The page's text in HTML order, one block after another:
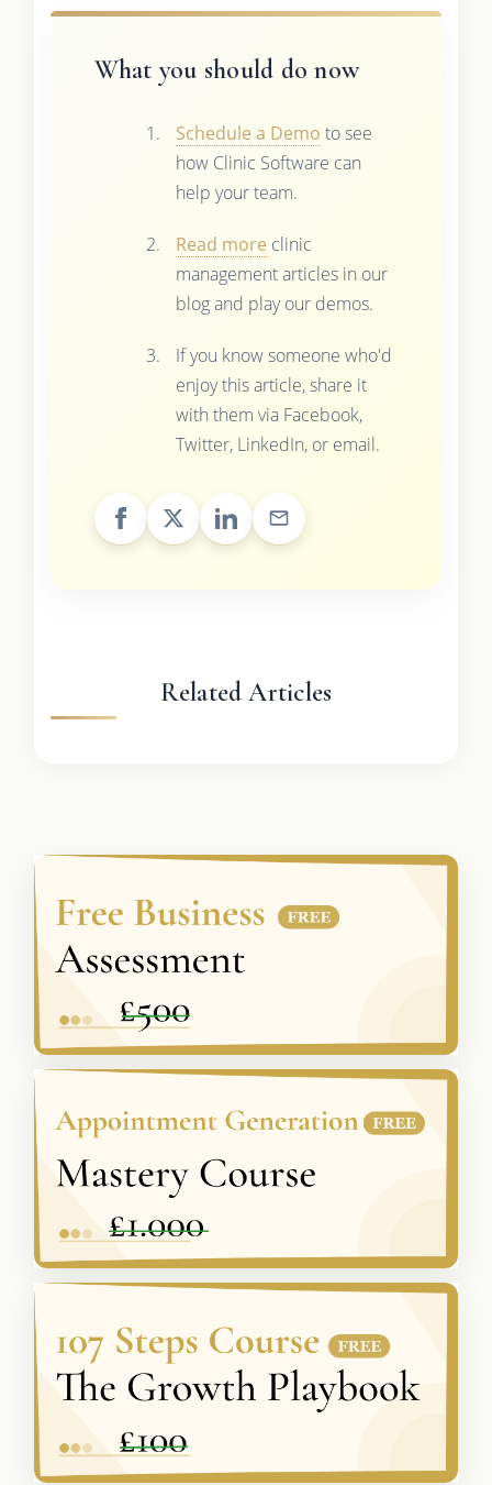
What you should do now
Schedule a Demo to see
how Clinic Software can
help your team.
Read more clinic
management articles in our
blog and play our demos.
If you know someone who'd
enjoy this article, share it
with them via Facebook,
Twitter, LinkedIn, or email.
Related Articles